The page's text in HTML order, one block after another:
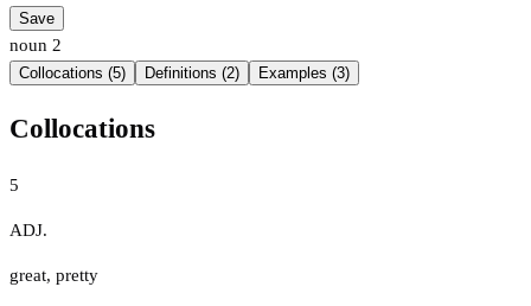
Save
noun 2
Collocations (5) Definitions (2) Examples (3)
Collocations
5
ADJ.
great, pretty